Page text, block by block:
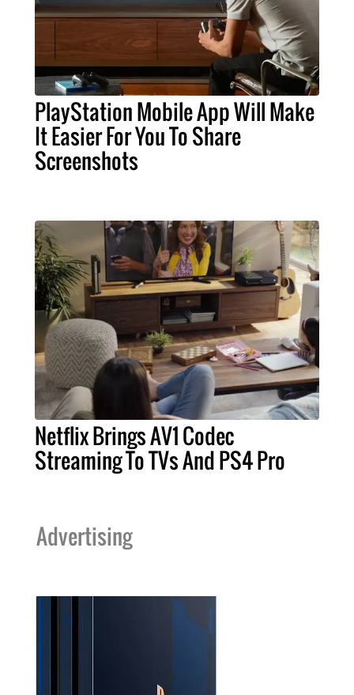
PlayStation Mobile App Will Make
It Easier For You To Share
Screenshots
Netflix Brings AV1 Codec
Streaming To TVs And PS4 Pro
Advertising